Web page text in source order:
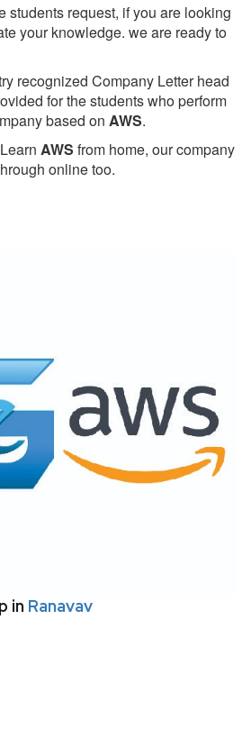
students request, if you are looking
your knowledge. we are ready to
recognized Company Letter head
for the students who perform
based on AWS.
AWS from home, our company
online too.
in Ranavav